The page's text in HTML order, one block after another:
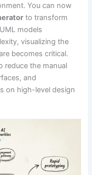
You can now
to transform
models
visualizing the
becomes critical.
reduce the manual
and
on high-level design